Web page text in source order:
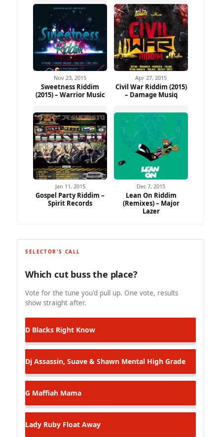
Nov 23, 2015
Sweetness Riddim
(2015) – Warrior Music
Apr 27, 2015
Civil War Riddim (2015)
– Damage Musiq
Jan 11, 2015
Gospel Party Riddim –
Spirit Records
Dec 7, 2015
Lean On Riddim
(Remixes) – Major
Lazer
SELECTOR'S CALL
Which cut buss the place?
Vote for the tune you'd pull up. One vote, results
show straight after.
D Blacks Right Know
Dj Assassin, Suave & Shawn Mental High Grade
G Maffiah Mama
Lady Ruby Float Away